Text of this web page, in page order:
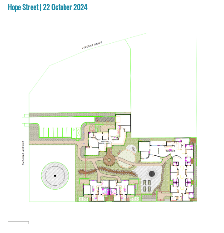
Hope Street | 22 October 2024